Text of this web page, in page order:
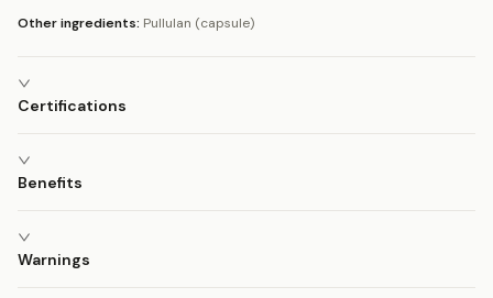
Other ingredients: Pullulan (capsule)
Certifications
Benefits
Warnings